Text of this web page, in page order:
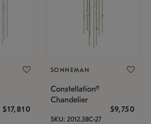
$17,810
SONNEMAN
Constellation®
Chandelier
$9,750
SKU: 2012.38C-27